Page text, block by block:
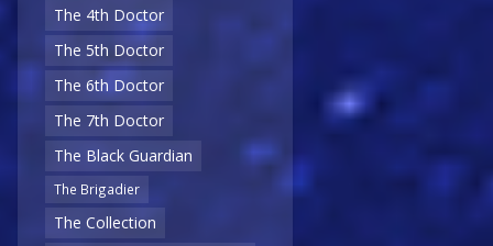
The 4th Doctor
The 5th Doctor
The 6th Doctor
The 7th Doctor
The Black Guardian
The Brigadier
The Collection